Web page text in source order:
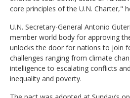
core principles of the U.N. Charter,"
U.N. Secretary-General Antonio
member world body for approving
unlocks the door for nations to join
challenges ranging from climate
intelligence to escalating conflicts
inequality and poverty.